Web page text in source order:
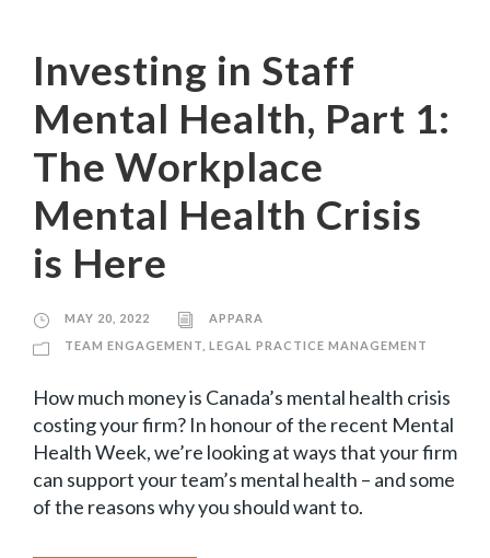
Investing in Staff
Mental Health, Part 1:
The Workplace
Mental Health Crisis
is Here
MAY 20, 2022
APPARA
TEAM ENGAGEMENT LEGAL PRACTICE MANAGEMENT
How much money is Canada’s mental health crisis
costing your firm? In honour of the recent Mental
Health Week, we’re looking at ways that your firm
can support your team’s mental health – and some
of the reasons why you should want to.